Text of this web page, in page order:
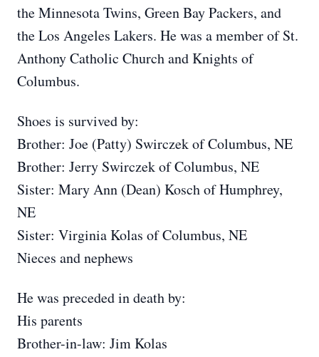
the Minnesota Twins, Green Bay Packers, and
the Los Angeles Lakers. He was a member of St.
Anthony Catholic Church and Knights of
Columbus.
Shoes is survived by:
Brother: Joe (Patty) Swirczek of Columbus, NE
Brother: Jerry Swirczek of Columbus, NE
Sister: Mary Ann (Dean) Kosch of Humphrey,
NE
Sister: Virginia Kolas of Columbus, NE
Nieces and nephews
He was preceded in death by:
His parents
Brother-in-law: Jim Kolas